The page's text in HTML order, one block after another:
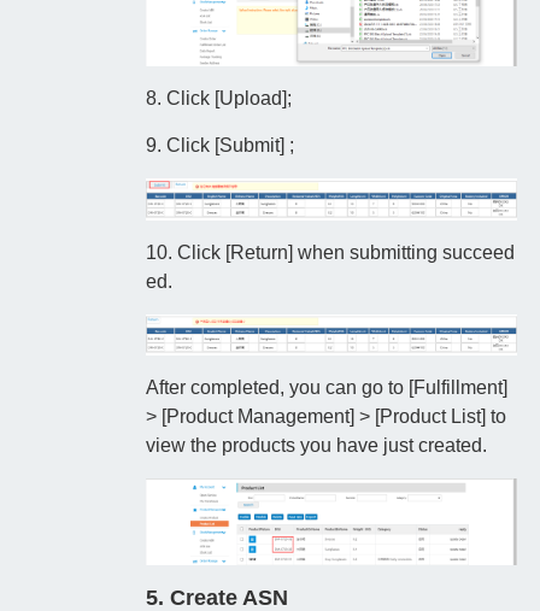
8. Click [Upload];
9. Click [Submit] ;
10. Click [Return] when submitting succeed
ed.
After completed, you can go to [Fulfillment]
> [Product Management] > [Product List] to
view the products you have just created.
5. Create ASN